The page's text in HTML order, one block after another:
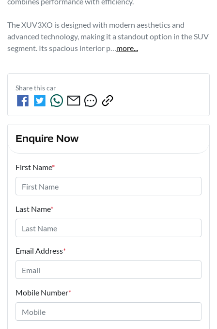
The XUV3XO is designed with modern aesthetics and
advanced technology, making it a standout option in the SUV
segment. Its spacious interior p…more...
Share thiscar
Enquire Now
First Name*
Last Name*
Email Address*
Mobile Number*